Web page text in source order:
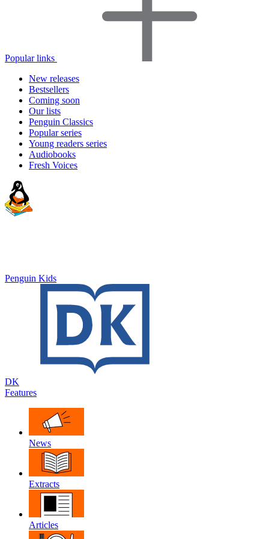
Popular links
New releases
Bestsellers
Coming soon
Our lists
Penguin Classics
Popular series
Young readers series
Audiobooks
Fresh Voices
Penguin Kids
DK
Features
News
Extracts
Articles